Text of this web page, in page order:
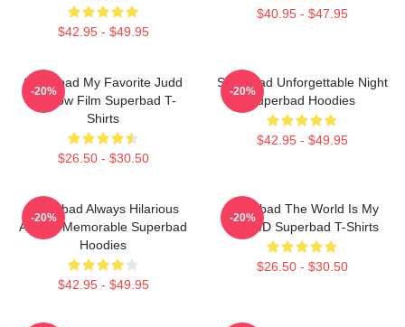
$42.95 - $49.95
$40.95 - $47.95
Superbad My Favorite Judd
Apatow Film Superbad T-
Shirts
$26.50 - $30.50
-20%
Superbad Unforgettable Night
Superbad Hoodies
$42.95 - $49.95
-20%
Superbad Always Hilarious
Always Memorable Superbad
Hoodies
$42.95 - $49.95
-20%
Superbad The World Is My
Fake ID Superbad T-Shirts
$26.50 - $30.50
-20%